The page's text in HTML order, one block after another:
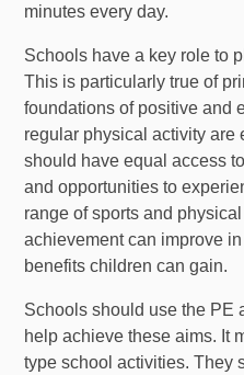
minutes every day.
Schools have a key role to
This is particularly true of
foundations of positive and
regular physical activity are
should have equal access
and opportunities to
range of sports and
achievement can improve
benefits children can gain.
Schools should use the PE
help achieve these aims. It
type school activities. They